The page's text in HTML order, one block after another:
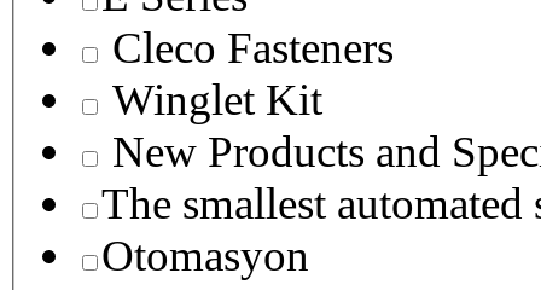
Cleco Fasteners
Winglet Kit
New Products and
The smallest
Otomasyon